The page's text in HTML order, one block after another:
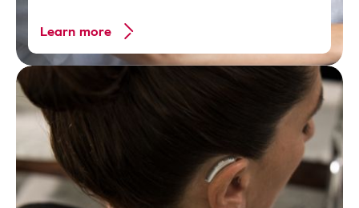
Learn more